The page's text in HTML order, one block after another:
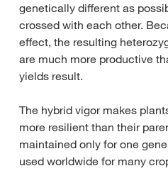
genetically different as
crossed with each other.
effect, the resulting
are much more productive
yields result.
The hybrid vigor makes
more resilient than their
maintained only for one
used worldwide for many